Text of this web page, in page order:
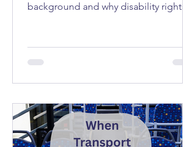
background and why disability rights